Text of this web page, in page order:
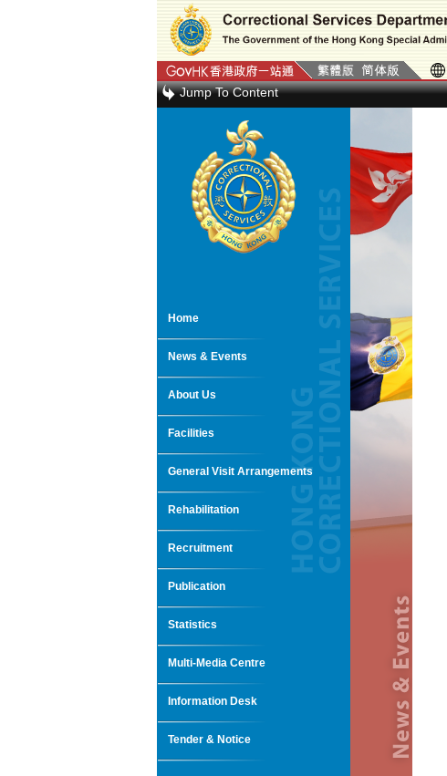
Jump To Content
Home
News & Events
About Us
Facilities
General Visit Arrangements
Rehabilitation
Recruitment
Publication
Statistics
Multi-Media Centre
Information Desk
Tender & Notice